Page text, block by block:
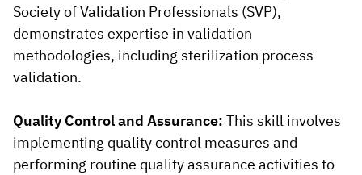
Society of Validation Professionals (SVP),
demonstrates expertise in validation
methodologies, including sterilization process
validation.
Quality Control and Assurance: This skill involves
implementing quality control measures and
performing routine quality assurance activities to